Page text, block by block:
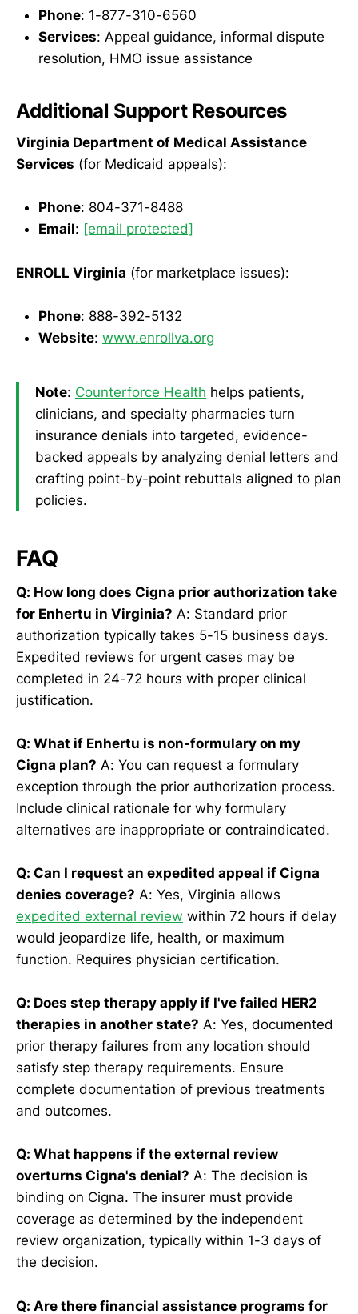
Phone: 1-877-310-6560
Services: Appeal guidance, informal dispute
resolution, HMO issue assistance
Additional Support Resources
Virginia Department of Medical Assistance
Services (for Medicaid appeals):
Phone: 804-371-8488
Email: [email protected]
ENROLL Virginia (for marketplace issues):
Phone: 888-392-5132
Website: www.enrollva.org
Note: Counterforce Health helps patients,
clinicians, and specialty pharmacies turn
insurance denials into targeted, evidence-
backed appeals by analyzing denial letters and
crafting point-by-point rebuttals aligned to plan
policies.
FAQ
Q: How long does Cigna prior authorization take
for Enhertu in Virginia? A: Standard prior
authorization typically takes 5-15 business days.
Expedited reviews for urgent cases may be
completed in 24-72 hours with proper clinical
justification.
Q: What if Enhertu is non-formulary on my
Cigna plan? A: You can request a formulary
exception through the prior authorization process.
Include clinical rationale for why formulary
alternatives are inappropriate or contraindicated.
Q: Can I request an expedited appeal if Cigna
denies coverage? A: Yes, Virginia allows
expedited external review within 72 hours if delay
would jeopardize life, health, or maximum
function. Requires physician certification.
Q: Does step therapy apply if I've failed HER2
therapies in another state? A: Yes, documented
prior therapy failures from any location should
satisfy step therapy requirements. Ensure
complete documentation of previous treatments
and outcomes.
Q: What happens if the external review
overturns Cigna's denial? A: The decision is
binding on Cigna. The insurer must provide
coverage as determined by the independent
review organization, typically within 1-3 days of
the decision.
Q: Are there financial assistance programs for